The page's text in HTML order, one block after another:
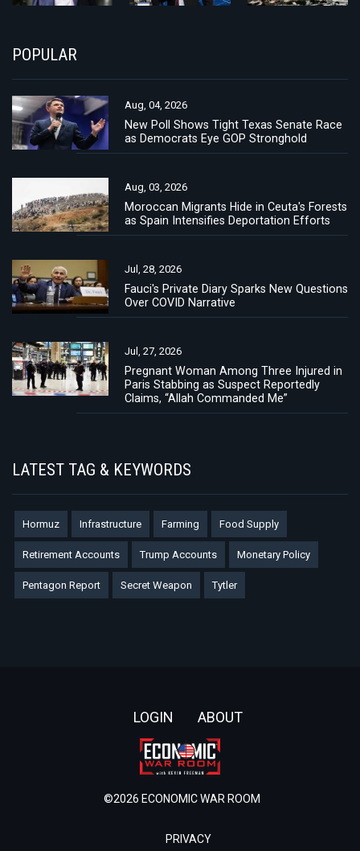
POPULAR
Aug, 04, 2026
New Poll Shows Tight Texas Senate Race
as Democrats Eye GOP Stronghold
Aug, 03, 2026
Moroccan Migrants Hide in Ceuta's Forests
as Spain Intensifies Deportation Efforts
Jul, 28, 2026
Fauci's Private Diary Sparks New Questions
Over COVID Narrative
Jul, 27, 2026
Pregnant Woman Among Three Injured in
Paris Stabbing as Suspect Reportedly
Claims, “Allah Commanded Me”
LATEST TAG & KEYWORDS
Hormuz Infrastructure Farming Food Supply
Retirement Accounts Trump Accounts Monetary Policy
Pentagon Report Secret Weapon Tytler
LOGIN ABOUT
©2026 ECONOMIC WAR ROOM
PRIVACY